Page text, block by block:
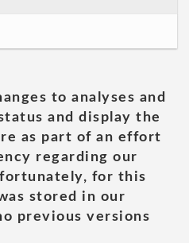
to analyses and
and display the
as part of an effort
regarding our
for this
stored in our
previous versions